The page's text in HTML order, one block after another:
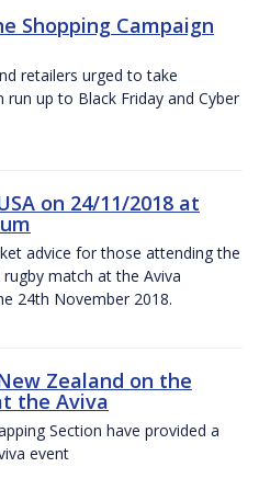
Shopping Campaign
retailers urged to take
run up to Black Friday and Cyber
on 24/11/2018 at
advice for those attending the
rugby match at the Aviva
24th November 2018.
Zealand on the
the Aviva
Section have provided a
event